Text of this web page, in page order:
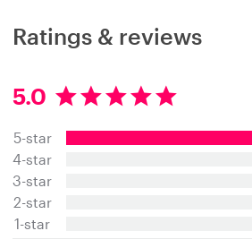
Ratings & reviews
5.0
5
0
s
a
r
s
5-star
4-star
3-star
2-star
1-star